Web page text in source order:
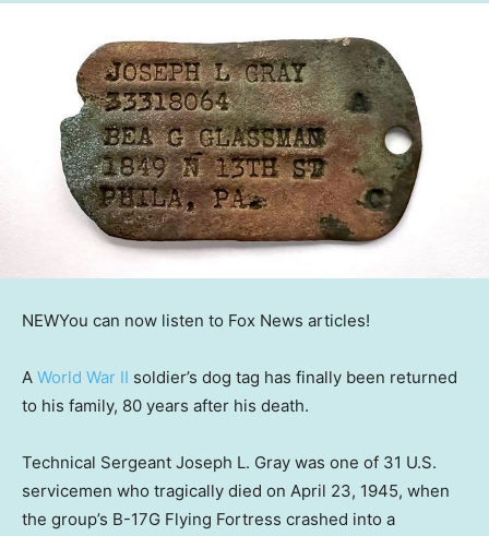
NEWYou can now listen to Fox News articles!
A World War II soldier’s dog tag has finally been returned
to his family, 80 years after his death.
Technical Sergeant Joseph L. Gray was one of 31 U.S.
servicemen who tragically died on April 23, 1945, when
the group’s B-17G Flying Fortress crashed into a